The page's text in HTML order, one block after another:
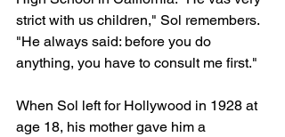
strict with us children," Sol remembers.
"He always said: before you do
anything, you have to consult me first."
When Sol left for Hollywood in 1928 at
age 18, his mother gave him a